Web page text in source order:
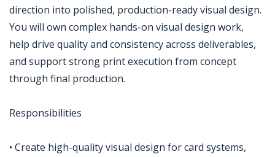
direction into polished, production-ready visual design.
You will own complex hands-on visual design work,
help drive quality and consistency across deliverables,
and support strong print execution from concept
through final production.
Responsibilities
• Create high-quality visual design for card systems,